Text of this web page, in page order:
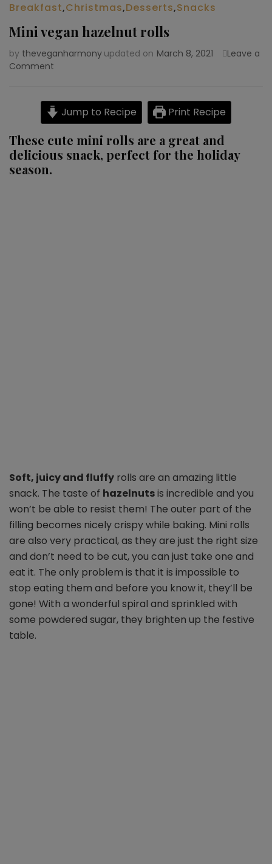
Breakfast,Christmas,Desserts,Snacks
Mini vegan hazelnut rolls
by theveganharmony updated on March 8, 2021
Leave a
Comment
hazelnut
rollsJump to Recipe Print Recipe
These cute mini rolls are a great and
delicious snack, perfect for the holiday
season.
Soft, juicy and fluffy rolls are an amazing little
snack. The taste of hazelnutsis incredible and you
won’t be able to resist them! The outer part of the
filling becomes nicely crispy while baking. Mini rolls
are also very practical, as they are just the right size
and don’t need to be cut, you can just take one and
eat it. The only problem is that it is impossible to
stop eating them and before you know it, they’ll be
gone! With a wonderful spiral and sprinkled with
some powdered sugar, they brighten up the festive
table.